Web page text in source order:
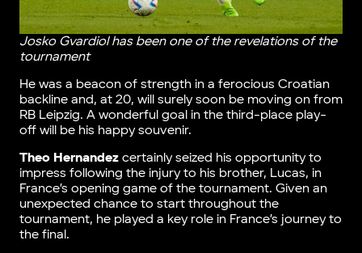
Josko Gvardiol has been one of the revelations of the
tournament
He was a beacon of strength in a ferocious Croatian
backline and, at 20, will surely soon be moving on from
RB Leipzig. A wonderful goal in the third-place play-
off will be his happy souvenir.
Theo Hernandezcertainly seized his opportunity to
impress following the injury to his brother, Lucas, in
France’s opening game of the tournament. Given an
unexpected chance to start throughout the
tournament, he played a key role in France’s journey to
the final.